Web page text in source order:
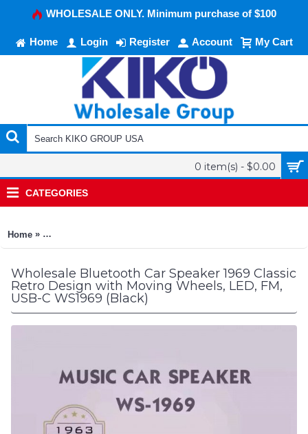
WHOLESALE ONLY. Minimum purchase of $100
Home Login Register Account My Cart
0 item(s) - $0.00
CATEGORIES
Home » Bluetooth Car Speaker 1969 Classic Retro Design with
Wholesale Bluetooth Car Speaker 1969 Classic
Retro Design with Moving Wheels, LED, FM,
USB-C WS1969 (Black)